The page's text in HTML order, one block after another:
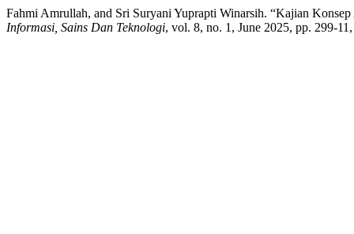
Fahmi Amrullah, and Sri Suryani Yuprapti Winarsih. “Kajian
Informasi, Sains Dan Teknologi, vol. 8, no. 1, June 2025, pp. 299-